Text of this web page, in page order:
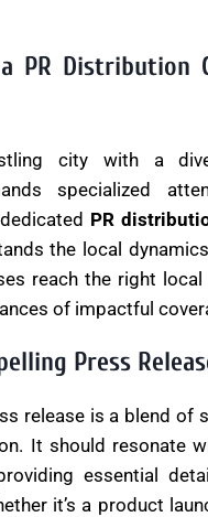
PR Distribution
city with a
specialized
PR
the local
reach the right
of impactful
Press
release is a blend of
It should resonate
essential
it’s a product